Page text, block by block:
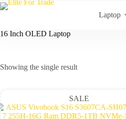
Skip
to
Laptop
16 Inch OLED Laptop
Showing the single result
SALE